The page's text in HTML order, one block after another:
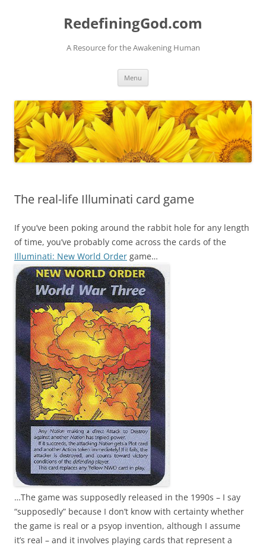
RedefiningGod.com
A Resource for the Awakening Human
Menu
The real-life Illuminati card game
If you’ve been poking around the rabbit hole for any length
of time, you’ve probably come across the cards of the
Illuminati: New World Order game…
…The game was supposedly released in the 1990s – I say
“supposedly” because I don’t know with certainty whether
the game is real or a psyop invention, although I assume
it’s real – and it involves playing cards that represent a